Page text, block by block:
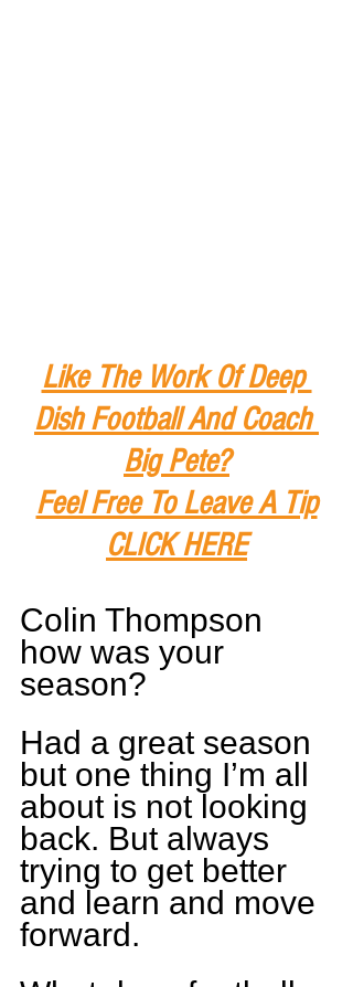
Like The Work Of Deep
Dish Football And Coach
Big Pete?
Feel Free To Leave A Tip
CLICK HERE
Colin Thompson
how was your
season?
Had a great season
but one thing I’m all
about is not looking
back. But always
trying to get better
and learn and move
forward.